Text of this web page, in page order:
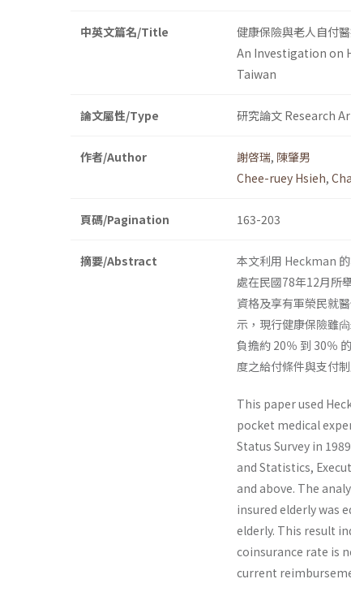
中英文篇名/Title
健康保險與老人自付
An Investigation on
Taiwan
論文屬性/Type 研究論文 Research
作者/Author 謝啓瑞, 陳肇男
Chee-ruey Hsieh,
頁碼/Pagination 163-203
摘要/Abstract
本文利用 Heckman
處在民國78年12月所
資格及享有軍榮民就
示，現行健康保險雖
負擔約 20％ 到 30％
度之給付條件與支付
This paper used
pocket medical
Status Survey in
and Statistics,
and above. The
insured elderly was
elderly. This result
coinsurance rate is
current